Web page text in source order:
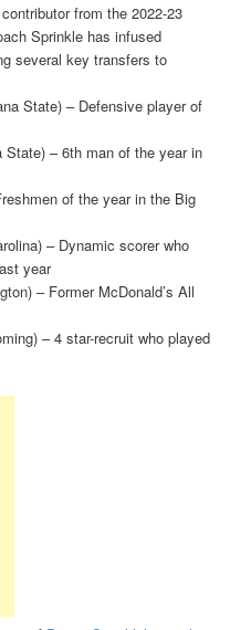
from the 2022-23
Sprinkle has infused
several key transfers to
State) – Defensive player of
State) – 6th man of the year in
of the year in the Big
– Dynamic scorer who
year
– Former McDonald’s All
– 4 star-recruit who played